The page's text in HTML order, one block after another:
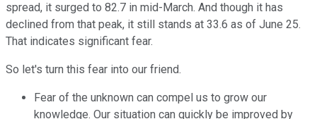
spread, it surged to 82.7 in mid-March. And though it has
declined from that peak, it still stands at 33.6 as of June 25.
That indicates significant fear.
So let's turn this fear into our friend.
Fear of the unknown can compel us to grow our
knowledge. Our situation can quickly be improved by